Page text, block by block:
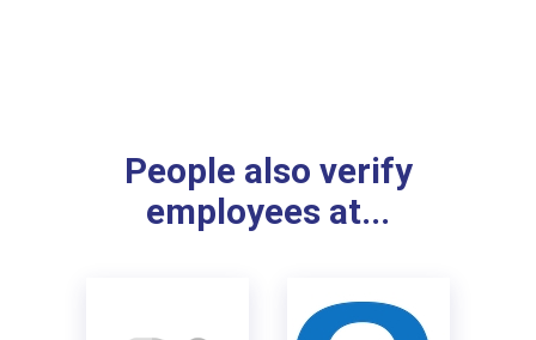
People also verify
employees at...